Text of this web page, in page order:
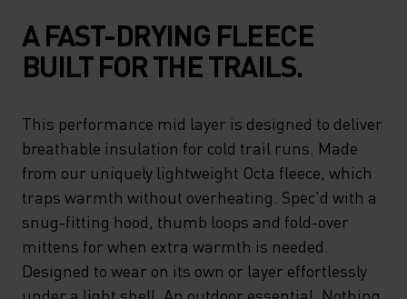
A FAST-DRYING FLEECE
BUILT FOR THE TRAILS.
This performance mid layer is designed to deliver
breathable insulation for cold trail runs. Made
from our uniquely lightweight Octa fleece, which
traps warmth without overheating. Spec'd with a
snug-fitting hood, thumb loops and fold-over
mittens for when extra warmth is needed.
Designed to wear on its own or layer effortlessly